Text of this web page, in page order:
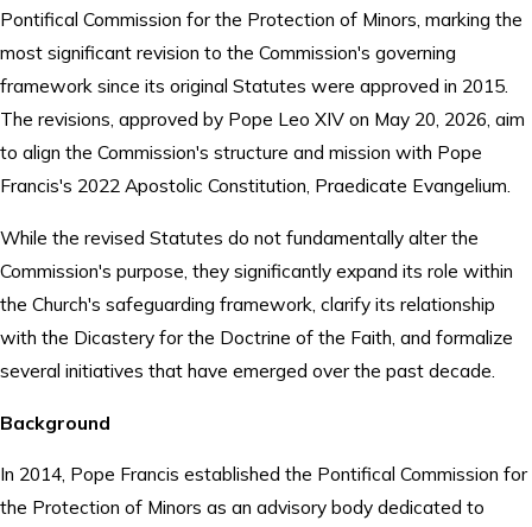
Pontifical Commission for the Protection of Minors, marking the
most significant revision to the Commission's governing
framework since its original Statutes were approved in 2015.
The revisions, approved by Pope Leo XIV on May 20, 2026, aim
to align the Commission's structure and mission with Pope
Francis's 2022 Apostolic Constitution, Praedicate Evangelium.
While the revised Statutes do not fundamentally alter the
Commission's purpose, they significantly expand its role within
the Church's safeguarding framework, clarify its relationship
with the Dicastery for the Doctrine of the Faith, and formalize
several initiatives that have emerged over the past decade.
Background
In 2014, Pope Francis established the Pontifical Commission for
the Protection of Minors as an advisory body dedicated to